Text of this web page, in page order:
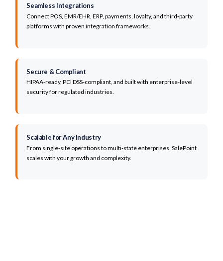
Seamless Integrations
Connect POS, EMR/EHR, ERP, payments, loyalty, and third‑party
platforms with proven integration frameworks.
Secure & Compliant
HIPAA‑ready, PCI DSS‑compliant, and built with enterprise‑level
security for regulated industries.
Scalable for Any Industry
From single‑site operations to multi‑state enterprises, SalePoint
scales with your growth and complexity.